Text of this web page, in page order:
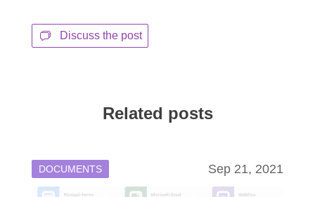
Discuss the post
Related posts
DOCUMENTS Sep 21, 2021